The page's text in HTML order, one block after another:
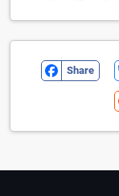
Share